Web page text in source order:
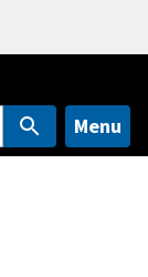
Menu